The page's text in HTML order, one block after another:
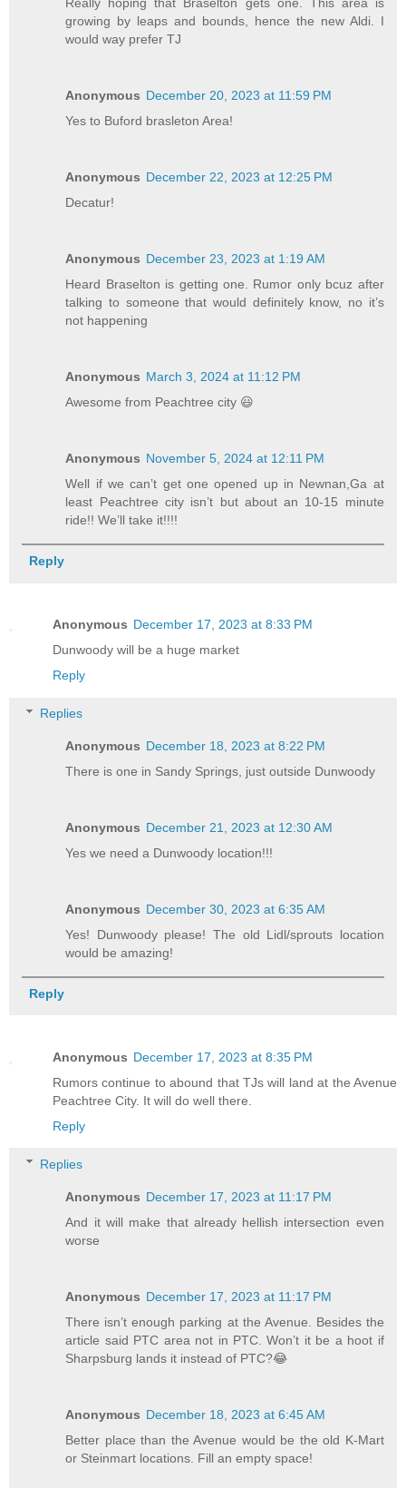
growing by leaps and bounds, hence the new Aldi. I
would way prefer TJ
Anonymous December 20, 2023 at 11:59 PM
Yes to Buford brasleton Area!
Anonymous December 22, 2023 at 12:25 PM
Decatur!
Anonymous December 23, 2023 at 1:19 AM
Heard Braselton is getting one. Rumor only bcuz after
talking to someone that would definitely know, no it’s
not happening
Anonymous March 3, 2024 at 11:12 PM
Awesome from Peachtree city 😃
Anonymous November 5, 2024 at 12:11 PM
Well if we can’t get one opened up in Newnan,Ga at
least Peachtree city isn’t but about an 10-15 minute
ride!! We’ll take it!!!!
Reply
Anonymous December 17, 2023 at 8:33 PM
Dunwoody will be a huge market
Reply
Replies
Anonymous December 18, 2023 at 8:22 PM
There is one in Sandy Springs, just outside Dunwoody
Anonymous December 21, 2023 at 12:30 AM
Yes we need a Dunwoody location!!!
Anonymous December 30, 2023 at 6:35 AM
Yes! Dunwoody please! The old Lidl/sprouts location
would be amazing!
Reply
Anonymous December 17, 2023 at 8:35 PM
Rumors continue to abound that TJs will land at the Avenue
Peachtree City. It will do well there.
Reply
Replies
Anonymous December 17, 2023 at 11:17 PM
And it will make that already hellish intersection even
worse
Anonymous December 17, 2023 at 11:17 PM
There isn’t enough parking at the Avenue. Besides the
article said PTC area not in PTC. Won’t it be a hoot if
Sharpsburg lands it instead of PTC?😂
Anonymous December 18, 2023 at 6:45 AM
Better place than the Avenue would be the old K-Mart
or Steinmart locations. Fill an empty space!